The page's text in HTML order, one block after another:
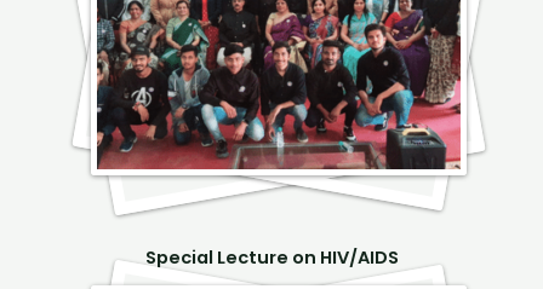
Special Lecture on HIV/AIDS